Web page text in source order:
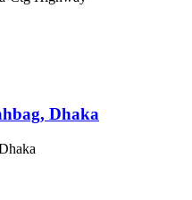
Dhaka